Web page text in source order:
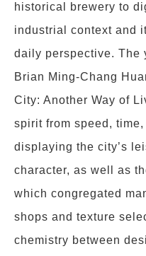
historical brewery to
industrial context and
daily perspective. The
Brian Ming-Chang
City: Another Way of
spirit from speed,
displaying the city’s
character, as well as
which congregated
shops and texture
chemistry between